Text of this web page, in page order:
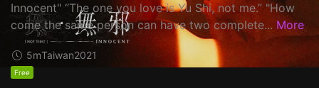
Innocent" “The one you love is Yu Shi, not me.” "How
come the same person can have two complete... More
5mTaiwan2021
Free